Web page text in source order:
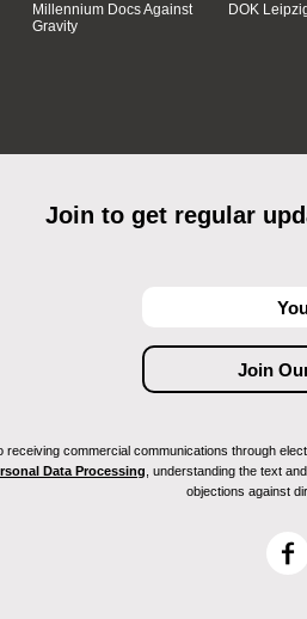
Millennium Docs Against
Gravity
DOK
Join to get regular
commercial communications through
Data Processing , understanding the text
objections against
F